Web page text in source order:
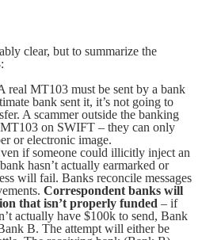
clear, but to summarize the
:
real MT103 must be sent by a bank
bank sent it, it’s not going to
A scammer outside the banking
MT103 on SWIFT – they can only
or electronic image.
if someone could illicitly inject an
hasn’t actually earmarked or
will fail. Banks reconcile messages
Correspondent banks will
that isn’t properly funded – if
actually have $100k to send, Bank
B. The attempt will either be